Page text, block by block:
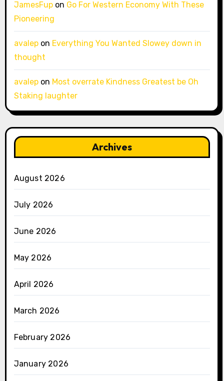
JamesFupon Go For Western Economy With These
Pioneering
avalepon Everything You Wanted Slowey down in
thought
avalepon Most overrate Kindness Greatest be Oh
Staking laughter
Archives
August 2026
July 2026
June 2026
May 2026
April 2026
March 2026
February 2026
January 2026